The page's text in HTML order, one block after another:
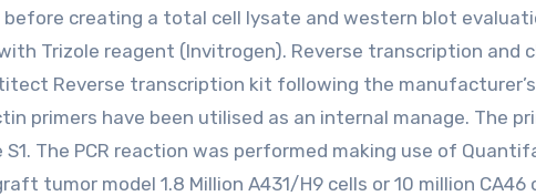
creating a total cell lysate and western blot
Trizole reagent (Invitrogen). Reverse transcription and
Reverse transcription kit following the manufacturer’s
primers have been utilised as an internal manage. The
The PCR reaction was performed making use of
tumor model 1.8 Million A431/H9 cells or 10 million CA46